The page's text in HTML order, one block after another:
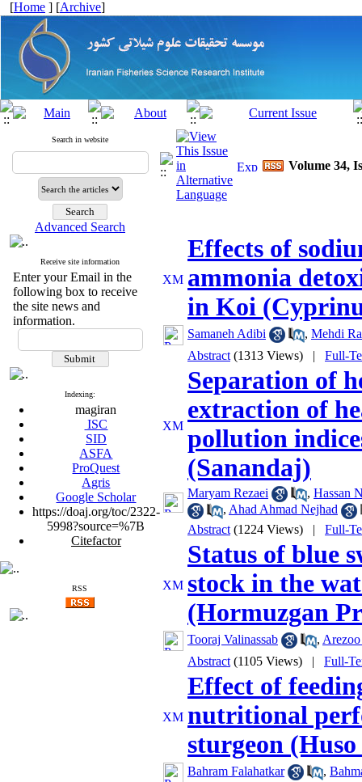
[Home ] [Archive]
Search in website
Advanced Search
Receive site information
Enter your Email in the
following box to receive
the site news and
information.
Indexing:
magiran
ISC
SID
ASFA
ProQuest
Agris
Google Scholar
https://doaj.org/toc/2322-
5998?source=%7B
Citefactor
RSS
Volume 34,
Effects of
ammonia
in Koi
Samaneh Adibi , Mehdi
Abstract (1313 Views) | Full-
Separation of
extraction of
pollution
(Sanandaj)
Maryam Rezaei , Hassan
, Ahad Ahmad Nejhad
Abstract (1224 Views) | Full-
Status of blue
stock in the
(Hormuzgan
Tooraj Valinassab , Arezoo
Abstract (1105 Views) | Full-
Effect of
nutritional
sturgeon
Bahram Falahatkar ,